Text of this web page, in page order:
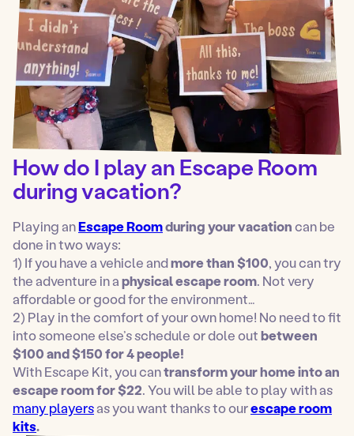
How do I play an Escape Room
during vacation?
Playing anEscape Roomduring your vacationcan be
done in two ways:
1) If you have a vehicle andmore than $100, you can try
the adventure in aphysical escape room. Not very
affordable or good for the environment…
2) Play in the comfort of your own home! No need to fit
into someone else’s schedule or dole outbetween
$100 and $150 for 4 people!
With Escape Kit, you cantransform your home into an
escape room for $22. You will be able to play with as
many playersas you want thanks to ourescape room
kits.